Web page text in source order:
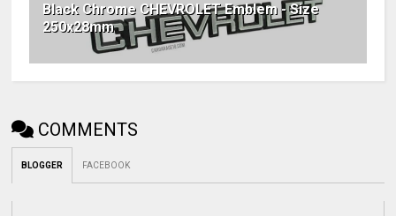
Black Chrome CHEVROLET Emblem - Size
250x28mm
COMMENTS
BLOGGER FACEBOOK